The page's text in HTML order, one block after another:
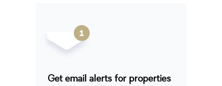
Get email alerts for properties